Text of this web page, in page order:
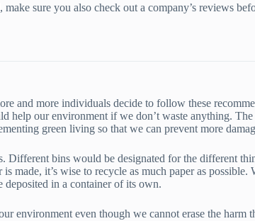
sure you also check out a company’s reviews
and more individuals decide to follow these
our environment if we don’t waste anything.
green living so that we can prevent more
bins would be designated for the different
made, it’s wise to recycle as much paper as
deposited in a container of its own.
even though we cannot erase the harm